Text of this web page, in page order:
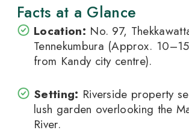
Facts at a Glance
Location: No. 97,
Tennekumbura (Approx.
from Kandy city centre).
Setting: Riverside property
lush garden overlooking the
River.